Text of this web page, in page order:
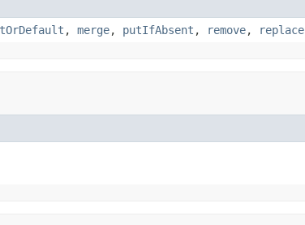
, merge, putIfAbsent , remove, replace